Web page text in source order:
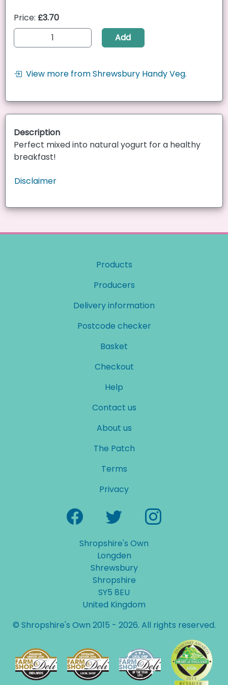
Price: £3.70
Add
View more from Shrewsbury Handy Veg.
Description
Perfect mixed into natural yogurt for a healthy
breakfast!
Disclaimer
Products
Producers
Delivery information
Postcode checker
Basket
Checkout
Help
Contact us
About us
The Patch
Terms
Privacy
Shropshire's Own
Longden
Shrewsbury
Shropshire
SY5 8EU
United Kingdom
© Shropshire's Own 2015 - 2026. All rights reserved.